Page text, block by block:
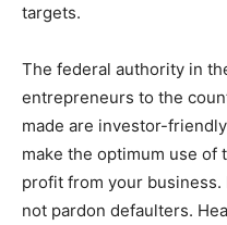
targets.
The federal authority in
entrepreneurs to the
made are investor-
make the optimum use of
profit from your
not pardon defaulters.